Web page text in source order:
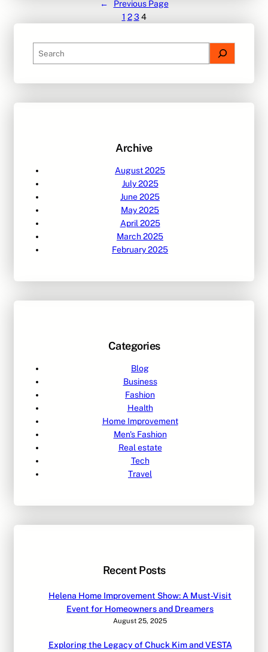
←
Previous Page
1 2 3 4
e
c
Archive
August 2025
July 2025
June 2025
May 2025
April 2025
March 2025
February 2025
Categories
Blog
Business
Fashion
Health
Home Improvement
Men's Fashion
Real estate
Tech
Travel
Recent Posts
Helena Home Improvement Show: A Must-Visit
Event for Homeowners and Dreamers
August 25, 2025
Exploring the Legacy of Chuck Kim and VESTA